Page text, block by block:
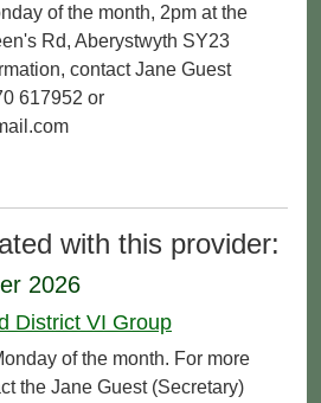
of the month, 2pm at the
Rd, Aberystwyth SY23
contact Jane Guest
617952 or
with this provider:
2026
District VI Group
of the month. For more
the Jane Guest (Secretary)